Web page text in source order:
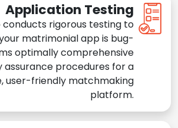
Application Testing
conducts rigorous testing to
matrimonial app is bug-
optimally comprehensive
assurance procedures for a
user-friendly matchmaking
platform.